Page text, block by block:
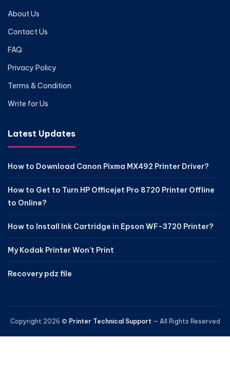
About Us
Contact Us
FAQ
Privacy Policy
Terms & Condition
Write for Us
Latest Updates
How to Download Canon Pixma MX492 Printer Driver?
How to Get to Turn HP Officejet Pro 8720 Printer Offline
to Online?
How to Install Ink Cartridge in Epson WF-3720 Printer?
My Kodak Printer Won't Print
Recovery pdz file
Copyright 2026 © Printer Technical Support — All Rights Reserved